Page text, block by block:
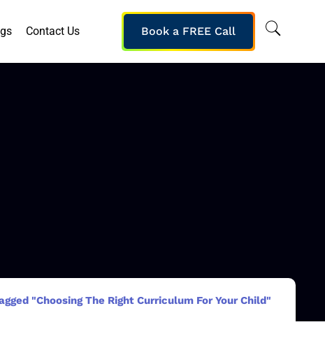
Contact Us Book a FREE Call
"Choosing The Right Curriculum For Your Child"